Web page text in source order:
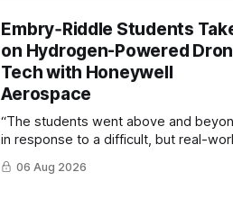
Embry‑Riddle Students
on Hydrogen-Powered
Tech with Honeywell
Aerospace
“The students went above and
in response to a difficult, but real-
example of system integration and
cross-team collaboration”
06 Aug 2026